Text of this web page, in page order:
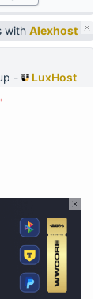
with Alexhost
-
LuxHost